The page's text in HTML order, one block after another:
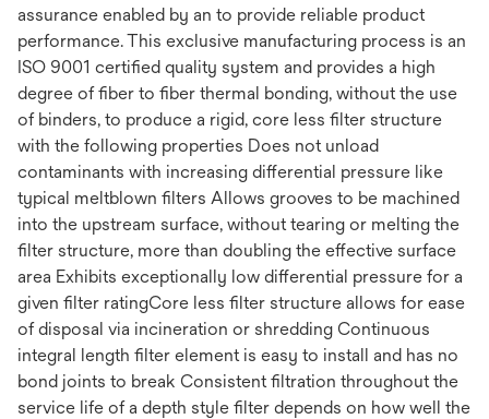
assurance enabled by an to provide reliable product
performance. This exclusive manufacturing process is an
ISO 9001 certified quality system and provides a high
degree of fiber to fiber thermal bonding, without the use
of binders, to produce a rigid, core less filter structure
with the following properties Does not unload
contaminants with increasing differential pressure like
typical meltblown filters Allows grooves to be machined
into the upstream surface, without tearing or melting the
filter structure, more than doubling the effective surface
area Exhibits exceptionally low differential pressure for a
given filter ratingCore less filter structure allows for ease
of disposal via incineration or shredding Continuous
integral length filter element is easy to install and has no
bond joints to break Consistent filtration throughout the
service life of a depth style filter depends on how well the